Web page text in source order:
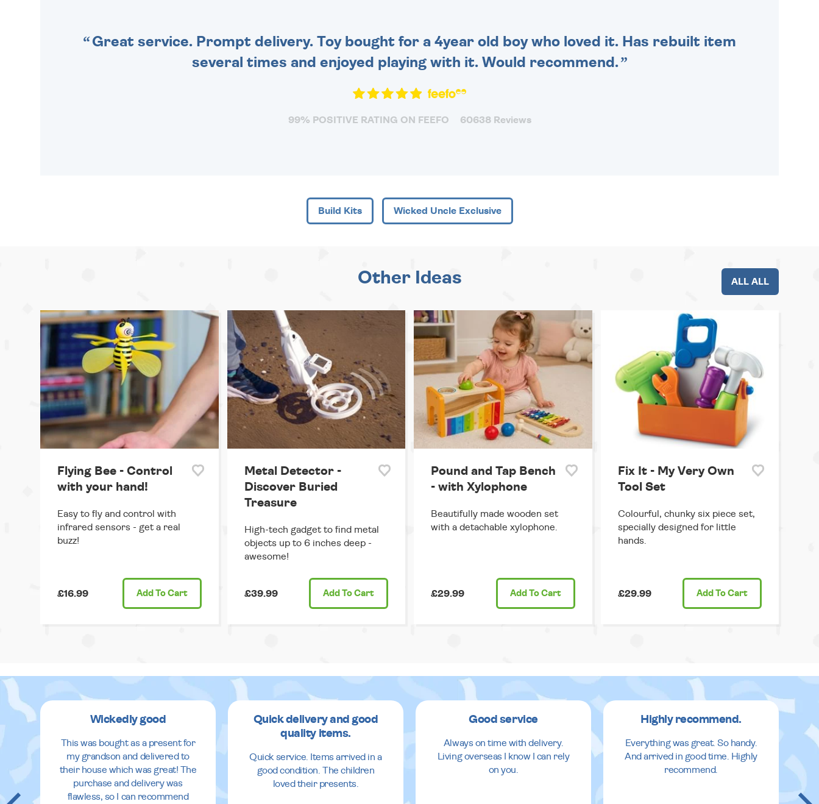
Great service. Prompt delivery. Toy bought for a 4year old boy who loved it. Has rebuilt item
several times and enjoyed playing with it. Would recommend.
99% POSITIVE RATING ON FEEFO 60638 Reviews
Build Kits Wicked Uncle Exclusive
Other Ideas ALL ALL
Flying Bee - Control
with your hand!
Easy to fly and control with
infrared sensors - get a real
buzz!
£16.99 Add To Cart
Metal Detector -
Discover Buried
Treasure
High-tech gadget to find metal
objects up to 6 inches deep -
awesome!
£39.99 Add To Cart
Pound and Tap Bench
- with Xylophone
Beautifully made wooden set
with a detachable xylophone.
£29.99 Add To Cart
Fix It - My Very Own
Tool Set
Colourful, chunky six piece set,
specially designed for little
hands.
£29.99 Add To Cart
Wickedly good
This was bought as a present for
my grandson and delivered to
their house which was great! The
purchase and delivery was
flawless, so I can recommend
Quick delivery and good
quality items.
Quick service. Items arrived in a
good condition. The children
loved their presents.
Good service
Always on time with delivery.
Living overseas I know I can rely
on you.
Highly recommend.
Everything was great. So handy.
And arrived in good time. Highly
recommend.